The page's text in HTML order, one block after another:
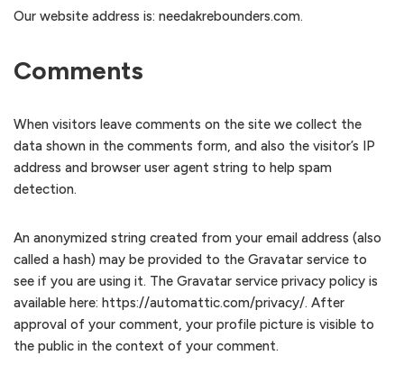
Our website address is: needakrebounders.com.
Comments
When visitors leave comments on the site we collect the
data shown in the comments form, and also the visitor’s IP
address and browser user agent string to help spam
detection.
An anonymized string created from your email address (also
called a hash) may be provided to the Gravatar service to
see if you are using it. The Gravatar service privacy policy is
available here: https://automattic.com/privacy/. After
approval of your comment, your profile picture is visible to
the public in the context of your comment.